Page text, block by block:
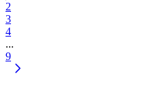
2
3
4
...
9